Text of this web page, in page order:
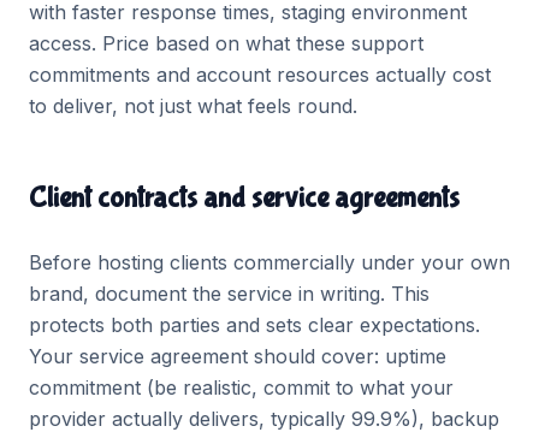
with faster response times, staging environment
access. Price based on what these support
commitments and account resources actually cost
to deliver, not just what feels round.
Client contracts and service agreements
Before hosting clients commercially under your own
brand, document the service in writing. This
protects both parties and sets clear expectations.
Your service agreement should cover: uptime
commitment (be realistic, commit to what your
provider actually delivers, typically 99.9%), backup